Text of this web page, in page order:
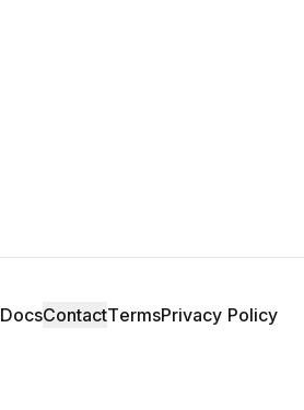
DocsContactTermsPrivacy Policy